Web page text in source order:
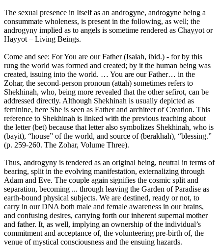
The sexual presence in Itself as an androgyne, androgyne being a
consummate wholeness, is present in the following, as well; the
androgyny implied as to angels is sometime rendered as Chayyot or
Hayyot – Living Beings.
Come and see: For You are our Father (Isaiah, ibid.) - for by this
rung the world was formed and created; by it the human being was
created, issuing into the world. … You are our Father… in the
Zohar, the second-person pronoun (attah) sometimes refers to
Shekhinah, who, being more revealed that the other sefirot, can be
addressed directly. Although Shekhinah is usually depicted as
feminine, here She is seen as Father and architect of Creation. This
reference to Shekhinah is linked with the previous teaching about
the letter (bet) because that letter also symbolizes Shekhinah, who is
(bayit), “house” of the world, and source of (berakhah), “blessing.”
(p. 259-260. The Zohar, Volume Three).
Thus, androgyny is tendered as an original being, neutral in terms of
bearing, split in the evolving manifestation, externalizing through
Adam and Eve. The couple again signifies the cosmic split and
separation, becoming ... through leaving the Garden of Paradise as
earth-bound physical subjects. We are destined, ready or not, to
carry in our DNA both male and female awareness in our brains,
and confusing desires, carrying forth our inherent supernal mother
and father. It, as well, implying an ownership of the individual’s
commitment and acceptance of, the volunteering pre-birth of, the
venue of mystical consciousness and the ensuing hazards.